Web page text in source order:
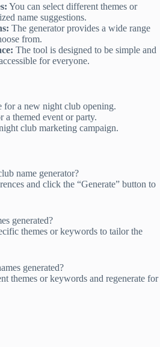
You can select different themes or
name suggestions.
The generator provides a wide range
from.
The tool is designed to be simple and
for everyone.
for a new night club opening.
a themed event or party.
club marketing campaign.
name generator?
and click the “Generate” button to
generated?
themes or keywords to tailor the
generated?
themes or keywords and regenerate for